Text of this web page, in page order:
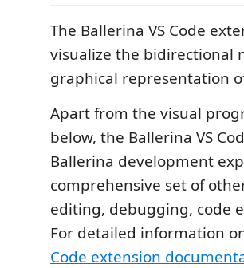
The Ballerina VS Code
visualize the bidirectional
graphical representation
Apart from the visual
below, the Ballerina VS
Ballerina development
comprehensive set of
editing, debugging, code
For detailed information
Code extension